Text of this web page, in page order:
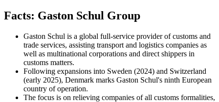
Facts: Gaston Schul Group
Gaston Schul is a global full-service provider of customs and
trade services, assisting transport and logistics companies as
well as multinational corporations and direct shippers in
customs matters.
Following expansions into Sweden (2024) and Switzerland
(early 2025), Denmark marks Gaston Schul's ninth European
country of operation.
The focus is on relieving companies of all customs formalities,